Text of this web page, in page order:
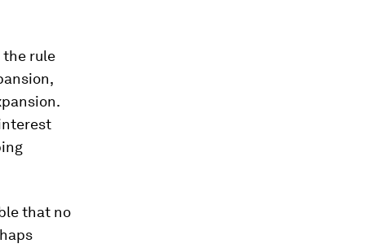
the rule
that no